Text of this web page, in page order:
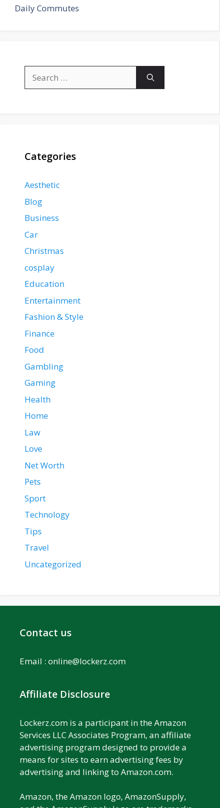
Daily Commutes
for:
Categories
Aesthetic
Blog
Business
Car
Christmas
cosplay
Education
Entertainment
Fashion & Style
Finance
Food
Gambling
Gaming
Health
Home
Law
Love
Net Worth
Pets
Sport
Technology
Tips
Travel
Uncategorized
Contact us
Email : online@lockerz.com
Affiliate Disclosure
Lockerz.com is a participant in the Amazon
Services LLC Associates Program, an affiliate
advertising program designed to provide a
means for sites to earn advertising fees by
advertising and linking to Amazon.com.
Amazon, the Amazon logo, AmazonSupply,